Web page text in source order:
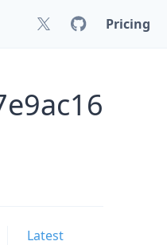
Pricing
Latest